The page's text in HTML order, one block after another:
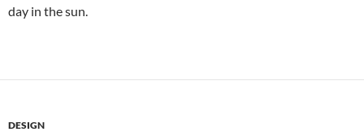
day in the sun.
DESIGN